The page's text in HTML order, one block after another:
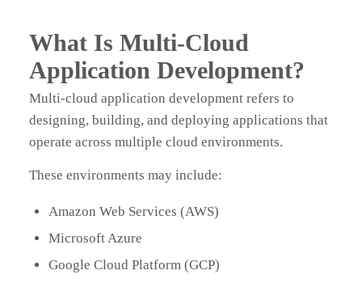
What Is Multi-Cloud
Application Development?
Multi-cloud application development refers to
designing, building, and deploying applications that
operate across multiple cloud environments.
These environments may include:
Amazon Web Services (AWS)
Microsoft Azure
Google Cloud Platform (GCP)